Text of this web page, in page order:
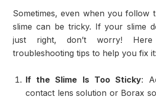
Sometimes, even when you follow
slime can be tricky. If your slime
just right, don’t worry!
troubleshooting tips to help you fix it:
If the Slime Is Too Sticky:
contact lens solution or Borax